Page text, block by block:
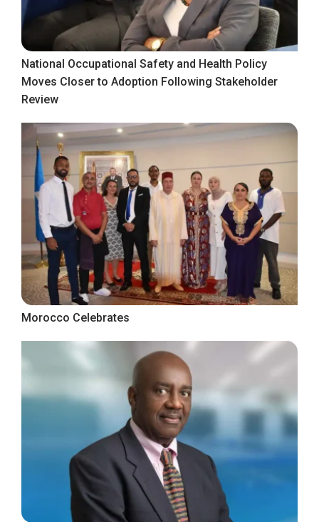
National Occupational Safety and Health Policy
Moves Closer to Adoption Following Stakeholder
Review
Morocco Celebrates